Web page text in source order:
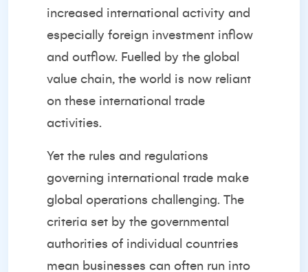
increased international activity and
especially foreign investment inflow
and outflow. Fuelled by the global
value chain, the world is now reliant
on these international trade
activities.
Yet the rules and regulations
governing international trade make
global operations challenging. The
criteria set by the governmental
authorities of individual countries
mean businesses can often run into